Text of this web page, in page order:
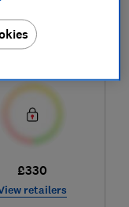
Machine
26450
£330
retailers